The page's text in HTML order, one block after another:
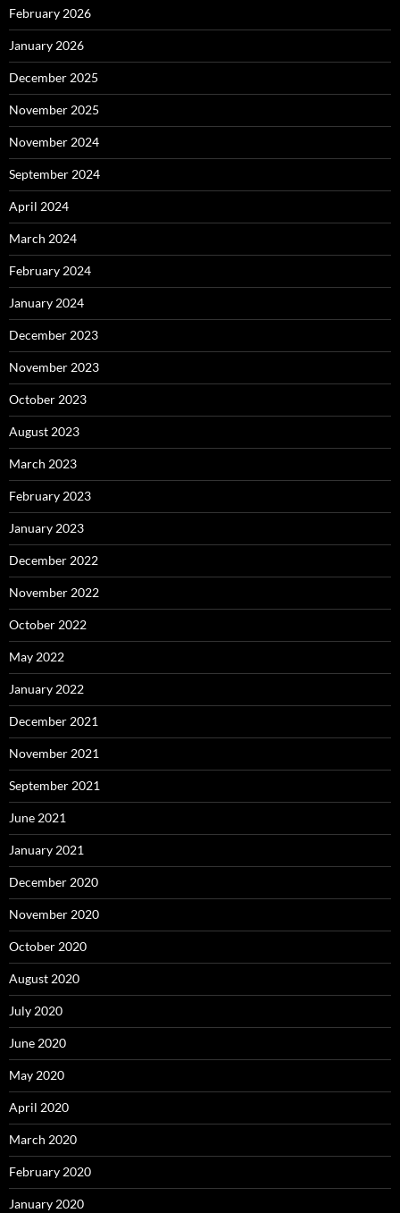
February 2026
January 2026
December 2025
November 2025
November 2024
September 2024
April 2024
March 2024
February 2024
January 2024
December 2023
November 2023
October 2023
August 2023
March 2023
February 2023
January 2023
December 2022
November 2022
October 2022
May 2022
January 2022
December 2021
November 2021
September 2021
June 2021
January 2021
December 2020
November 2020
October 2020
August 2020
July 2020
June 2020
May 2020
April 2020
March 2020
February 2020
January 2020